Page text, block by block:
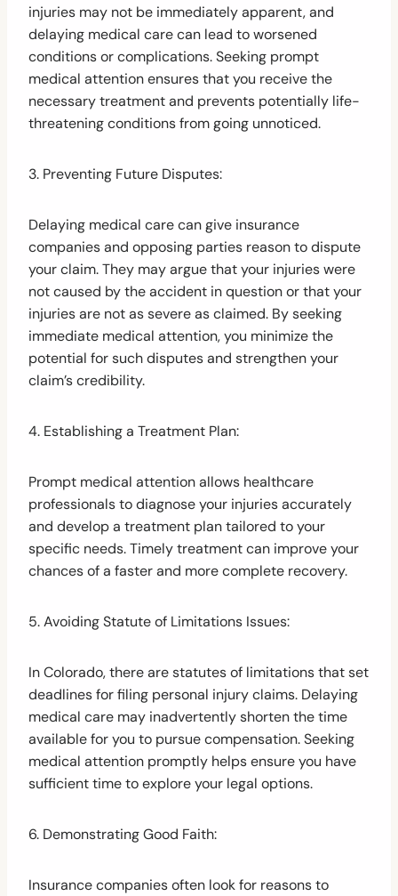
injuries may not be immediately apparent, and
delaying medical care can lead to worsened
conditions or complications. Seeking prompt
medical attention ensures that you receive the
necessary treatment and prevents potentially life-
threatening conditions from going unnoticed.
3. Preventing Future Disputes:
Delaying medical care can give insurance
companies and opposing parties reason to dispute
your claim. They may argue that your injuries were
not caused by the accident in question or that your
injuries are not as severe as claimed. By seeking
immediate medical attention, you minimize the
potential for such disputes and strengthen your
claim’s credibility.
4. Establishing a Treatment Plan:
Prompt medical attention allows healthcare
professionals to diagnose your injuries accurately
and develop a treatment plan tailored to your
specific needs. Timely treatment can improve your
chances of a faster and more complete recovery.
5. Avoiding Statute of Limitations Issues:
In Colorado, there are statutes of limitations that set
deadlines for filing personal injury claims. Delaying
medical care may inadvertently shorten the time
available for you to pursue compensation. Seeking
medical attention promptly helps ensure you have
sufficient time to explore your legal options.
6. Demonstrating Good Faith:
Insurance companies often look for reasons to